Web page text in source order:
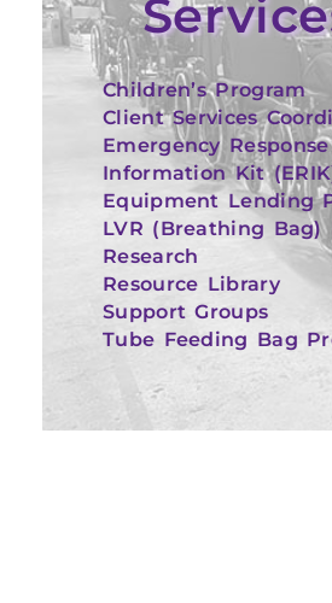
Children’s Program
Client Services
Emergency Response
Information Kit
Equipment Lending
LVR (Breathing Bag)
Research
Resource Library
Support Groups
Tube Feeding Bag